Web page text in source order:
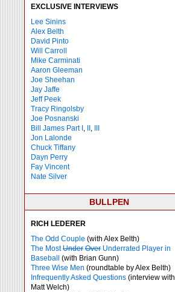
EXCLUSIVE INTERVIEWS
Lee Sinins
Alex Belth
David Pinto
Will Carroll
Mike Carminati
Aaron Gleeman
Joe Sheehan
Jay Jaffe
Jeff Peek
Tracy Ringolsby
Joe Posnanski
Bill James Part I , ,
Jon Lalonde
Chuck Tiffany
Dayn Perry
Fay Vincent
Nate Silver
BULLPEN
RICH LEDERER
The Odd Couple (with Alex Belth)
The MostUnder Over Underrated Player in
Baseball
(with Brian Gunn)
Three Wise Men (roundtable by Alex Belth)
Infrequently Asked Questions (interview with
Matt Welch)